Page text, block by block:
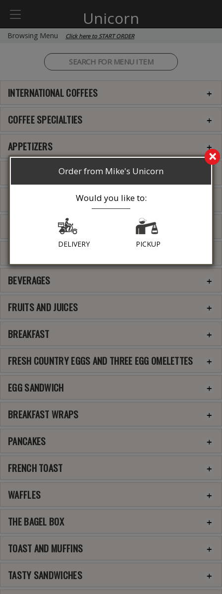
×
Order from Mike's Unicorn
Would you like to:
DELIVERY PICKUP
Unicorn
Browsing Menu Click here to START ORDER
INTERNATIONAL COFFEES
COFFEE SPECIALTIES
APPETIZERS
GREEK APPETIZERS
BEVERAGES
FRUITS AND JUICES
BREAKFAST
FRESH COUNTRY EGGS AND THREE EGG OMELETTES
EGG SANDWICH
BREAKFAST WRAPS
PANCAKES
FRENCH TOAST
WAFFLES
THE BAGEL BOX
TOAST AND MUFFINS
TASTY SANDWICHES